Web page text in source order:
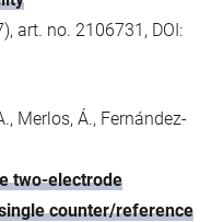
art. no. 2106731, DOI:
Merlos, Á., Fernández-
two-electrode
counter/reference